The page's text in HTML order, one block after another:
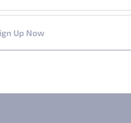
Up Now